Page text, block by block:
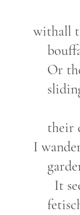
withall
Or
their
I
It